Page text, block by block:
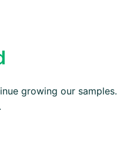
growing our samples.